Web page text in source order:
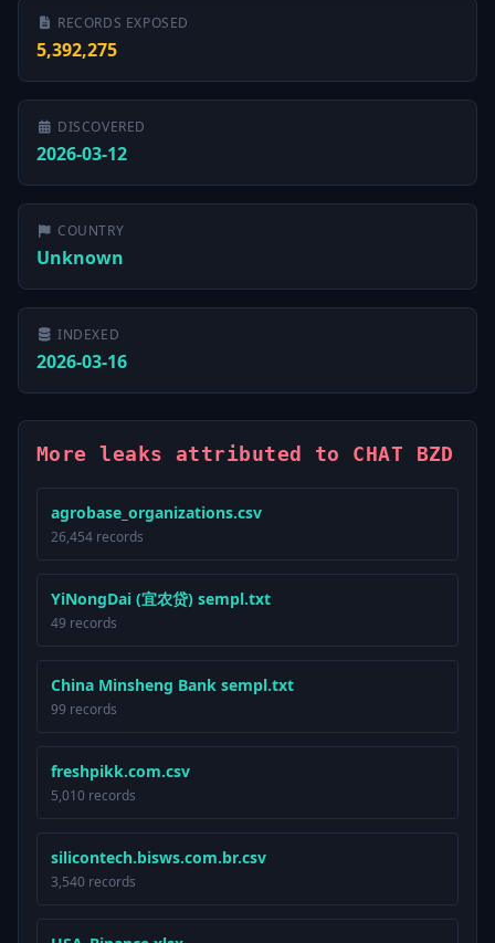
RECORDS EXPOSED
5,392,275
DISCOVERED
2026-03-12
COUNTRY
Unknown
INDEXED
2026-03-16
More leaks attributed to CHAT BZD
agrobase_organizations.csv
26,454 records
YiNongDai (宜农贷) sempl.txt
49 records
China Minsheng Bank sempl.txt
99 records
freshpikk.com.csv
5,010 records
silicontech.bisws.com.br.csv
3,540 records